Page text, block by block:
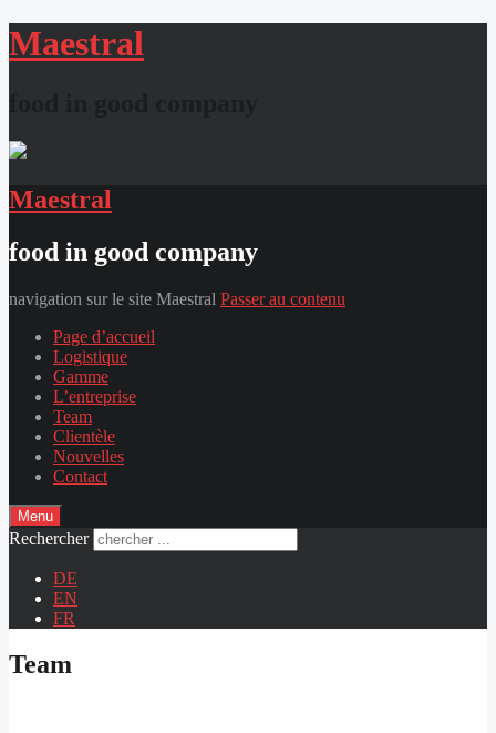
Maestral
Maestral
food in good company
navigation sur le site Maestral Passer au contenu
Page d’accueil
Logistique
Gamme
L’entreprise
Team
Clientèle
Nouvelles
Contact
Menu
Rechercher
DE
EN
FR
Team